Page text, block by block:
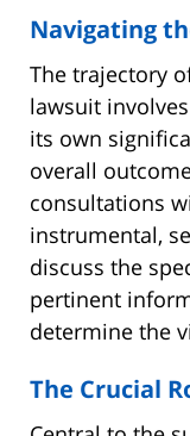
Navigating
The trajectory
lawsuit
its own
overall
consultations
instrumental,
discuss the
pertinent
determine the
The Crucial